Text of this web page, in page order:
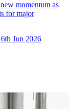
momentum as
for major
Jun 2026